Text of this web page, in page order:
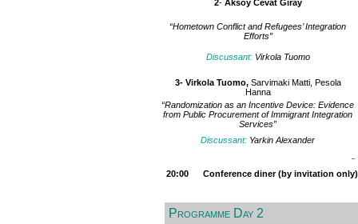
2- Aksoy Cevat Giray
“Hometown Conflict and Refugees’ Integration
Efforts”
Discussant: Virkola Tuomo
3- Virkola Tuomo, Sarvimaki Matti, Pesola
Hanna
“Randomization as an Incentive Device: Evidence
from Public Procurement of Immigrant Integration
Services”
Discussant: Yarkin Alexander
20:00 Conference diner (by invitation only) -
Programme Day 2